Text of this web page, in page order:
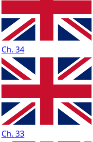
Ch. 34
Ch. 33